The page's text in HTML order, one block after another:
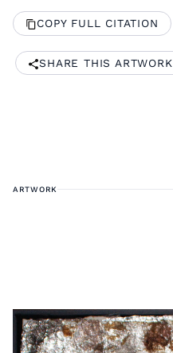
COPY FULL CITATION
SHARE THIS ARTWORK
ARTWORK